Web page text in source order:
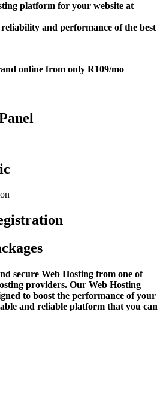
platform for your website at
and performance of the best
online from only R109/mo
secure Web Hosting from one of
providers. Our Web Hosting
to boost the performance of your
and reliable platform that you can